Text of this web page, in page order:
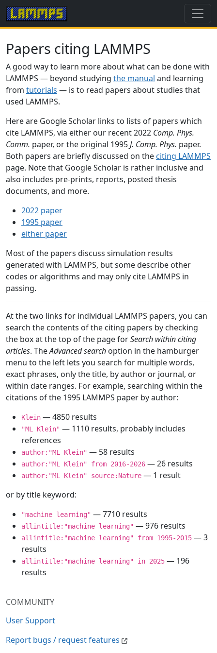
COMMUNITY
User Support
Report bugs / request features
Papers citing LAMMPS
A good way to learn more about what can be done with
LAMMPS — beyond studying the manual and learning
from tutorials — is to read papers about studies that
used LAMMPS.
Here are Google Scholar links to lists of papers which
cite LAMMPS, via either our recent 2022 Comp. Phys.
Comm. paper, or the original 1995J. Comp. Phys. paper.
Both papers are briefly discussed on the citing LAMMPS
page. Note that Google Scholar is rather inclusive and
also includes pre-prints, reports, posted thesis
documents, and more.
2022 paper
1995 paper
either paper
Most of the papers discuss simulation results
generated with LAMMPS, but some describe other
codes or algorithms and may only cite LAMMPS in
passing.
At the two links for individual LAMMPS papers, you can
search the contents of the citing papers by checking
the box at the top of the page forSearch within citing
articles. TheAdvanced search option in the hamburger
menu to the left lets you search for multiple words,
exact phrases, only the title, by author or journal, or
within date ranges. For example, searching within the
citations of the 1995 LAMMPS paper by author:
Klein — 4850 results
"ML Klein" — 1110 results, probably includes
references
author:"ML Klein" — 58 results
author:"ML Klein" from 2016-2026 — 26 results
author:"ML Klein" source:Nature — 1 result
or by title keyword:
"machine learning" — 7710 results
allintitle:"machine learning" — 976 results
allintitle:"machine learning" from 1995-2015 — 3
results
allintitle:"machine learning" in 2025 — 196
results